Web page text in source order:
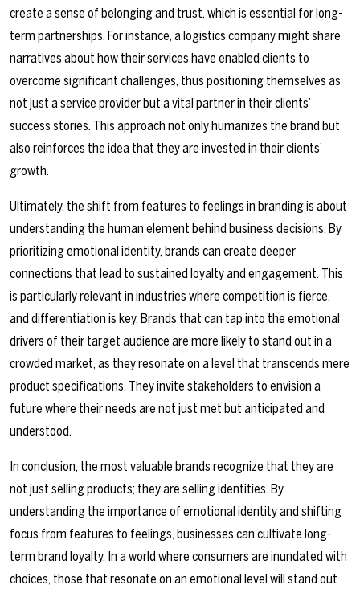
create a sense of belonging and trust, which is essential for long-
term partnerships. For instance, a logistics company might share
narratives about how their services have enabled clients to
overcome significant challenges, thus positioning themselves as
not just a service provider but a vital partner in their clients’
success stories. This approach not only humanizes the brand but
also reinforces the idea that they are invested in their clients’
growth.
Ultimately, the shift from features to feelings in branding is about
understanding the human element behind business decisions. By
prioritizing emotional identity, brands can create deeper
connections that lead to sustained loyalty and engagement. This
is particularly relevant in industries where competition is fierce,
and differentiation is key. Brands that can tap into the emotional
drivers of their target audience are more likely to stand out in a
crowded market, as they resonate on a level that transcends mere
product specifications. They invite stakeholders to envision a
future where their needs are not just met but anticipated and
understood.
In conclusion, the most valuable brands recognize that they are
not just selling products; they are selling identities. By
understanding the importance of emotional identity and shifting
focus from features to feelings, businesses can cultivate long-
term brand loyalty. In a world where consumers are inundated with
choices, those that resonate on an emotional level will stand out